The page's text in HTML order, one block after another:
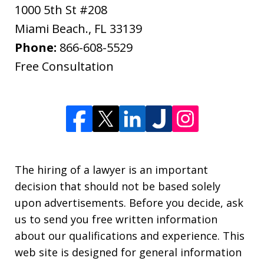
1000 5th St #208
Miami Beach., FL 33139
Phone: 866-608-5529
Free Consultation
The hiring of a lawyer is an important
decision that should not be based solely
upon advertisements. Before you decide, ask
us to send you free written information
about our qualifications and experience. This
web site is designed for general information